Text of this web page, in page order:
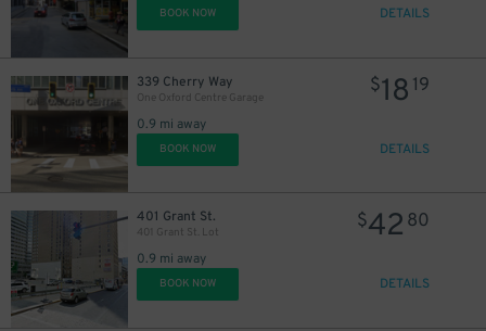
BOOK NOW DETAILS
339 Cherry Way
One Oxford Centre Garage
0.9 mi away
$18 19
BOOK NOW DETAILS
401 Grant St.
401 Grant St. Lot
0.9 mi away
$42 80
BOOK NOW DETAILS